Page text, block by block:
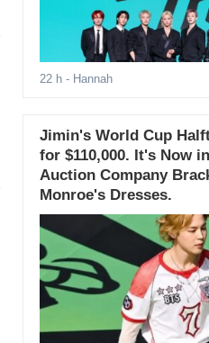
22 h- Hannah
Jimin's World Cup
for $110,000. It's Now
Auction Company
Monroe's Dresses.